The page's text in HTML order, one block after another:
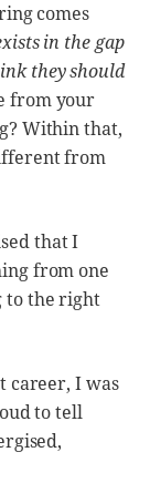
comes
in the gap
they should
from your
Within that,
from
that I
from one
to the right
career, I was
to tell